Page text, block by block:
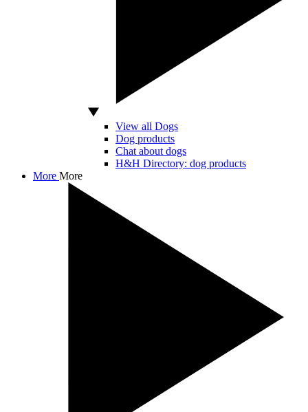
View all Dogs
Dog products
Chat about dogs
H&H Directory: dog products
More More